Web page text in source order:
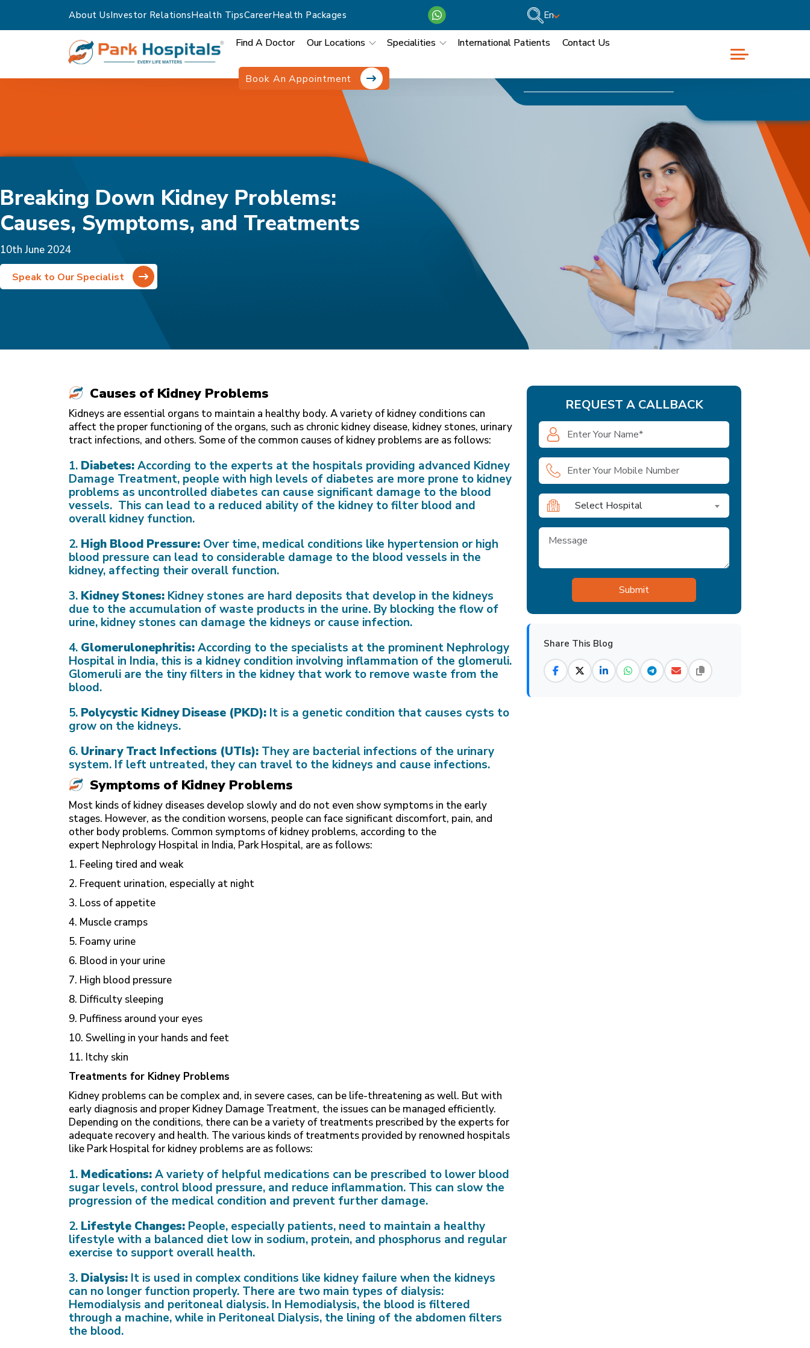
About UsInvestor RelationsHealth TipsCareerHealth Packages En
Find A Doctor Our Locations Specialities International Patients Contact Us
Book An Appointment
Breaking Down Kidney Problems:
Causes, Symptoms, and Treatments
10th June 2024
Speak to Our Specialist
Causes of Kidney Problems
Kidneys are essential organs to maintain a healthy body. A variety of kidney conditions can
affect the proper functioning of the organs, such as chronic kidney disease, kidney stones, urinary
tract infections, and others. Some of the common causes of kidney problems are as follows:
1. Diabetes:According to the experts at the hospitals providing advanced Kidney
Damage Treatment, people with high levels of diabetes are more prone to kidney
problems as uncontrolled diabetes can cause significant damage to the blood
vessels. This can lead to a reduced ability of the kidney to filter blood and
overall kidney function.
2. High Blood Pressure: Over time, medical conditions like hypertension or high
blood pressure can lead to considerable damage to the blood vessels in the
kidney, affecting their overall function.
3. Kidney Stones: Kidney stones are hard deposits that develop in the kidneys
due to the accumulation of waste products in the urine. By blocking the flow of
urine, kidney stones can damage the kidneys or cause infection.
4. Glomerulonephritis:According to the specialists at the prominent Nephrology
Hospital in India, this is a kidney condition involving inflammation of the glomeruli.
Glomeruli are the tiny filters in the kidney that work to remove waste from the
blood.
5. Polycystic Kidney Disease (PKD): It is a genetic condition that causes cysts to
grow on the kidneys.
6. Urinary Tract Infections (UTIs): They are bacterial infections of the urinary
system. If left untreated, they can travel to the kidneys and cause infections.
Symptoms of Kidney Problems
Most kinds of kidney diseases develop slowly and do not even show symptoms in the early
stages. However, as the condition worsens, people can face significant discomfort, pain, and
other body problems. Common symptoms of kidney problems, according to the
expert Nephrology Hospital in India, Park Hospital, are as follows:
1. Feeling tired and weak
2. Frequent urination, especially at night
3. Loss of appetite
4. Muscle cramps
5. Foamy urine
6. Blood in your urine
7. High blood pressure
8. Difficulty sleeping
9. Puffiness around your eyes
10. Swelling in your hands and feet
11. Itchy skin
Treatments for Kidney Problems
Kidney problems can be complex and, in severe cases, can be life-threatening as well. But with
early diagnosis and proper Kidney Damage Treatment, the issues can be managed efficiently.
Depending on the conditions, there can be a variety of treatments prescribed by the experts for
adequate recovery and health. The various kinds of treatments provided by renowned hospitals
like Park Hospital for kidney problems are as follows:
1. Medications:A variety of helpful medications can be prescribed to lower blood
sugar levels, control blood pressure, and reduce inflammation. This can slow the
progression of the medical condition and prevent further damage.
2. Lifestyle Changes: People, especially patients, need to maintain a healthy
lifestyle with a balanced diet low in sodium, protein, and phosphorus and regular
exercise to support overall health.
3. Dialysis: It is used in complex conditions like kidney failure when the kidneys
can no longer function properly. There are two main types of dialysis:
Hemodialysis and peritoneal dialysis. In Hemodialysis, the blood is filtered
through a machine, while in Peritoneal Dialysis, the lining of the abdomen filters
the blood.
REQUEST A CALLBACK
Select Hospital
Share This Blog